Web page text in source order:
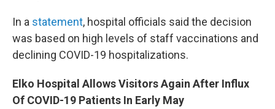
In a statement, hospital officials said the decision
was based on high levels of staff vaccinations and
declining COVID-19 hospitalizations.
Elko Hospital Allows Visitors Again After Influx
Of COVID-19 Patients In Early May